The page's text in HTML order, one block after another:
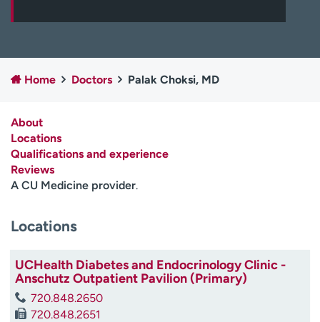
Employees
Professionals
Media inquiries
Financial assistance
H
e
l
p
e
f
n
d
Home Doctors Palak Choksi, MD
About
Locations
Qualifications and experience
Reviews
A CU Medicine provider.
Locations
UCHealth Diabetes and Endocrinology Clinic -
Anschutz Outpatient Pavilion (Primary)
720.848.2650
720.848.2651